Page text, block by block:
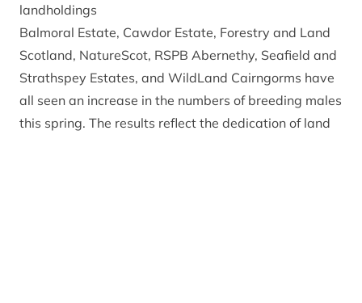
landholdings
Balmoral Estate, Cawdor Estate, Forestry and Land
Scotland, NatureScot, RSPB Abernethy, Seafield and
Strathspey Estates, and WildLand Cairngorms have
all seen an increase in the numbers of breeding males
this spring. The results reflect the dedication of land